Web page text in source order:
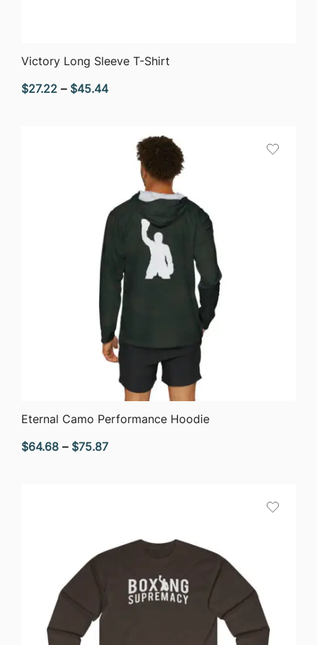
QUICK VIEW
Victory Long Sleeve T-Shirt
$27.22 – $45.44Price
through
$45.44
QUICK VIEW
Eternal Camo Performance Hoodie
$64.68 – $75.87Price